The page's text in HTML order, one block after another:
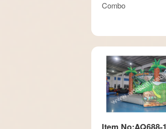
Combo
Item No:AQ688-1